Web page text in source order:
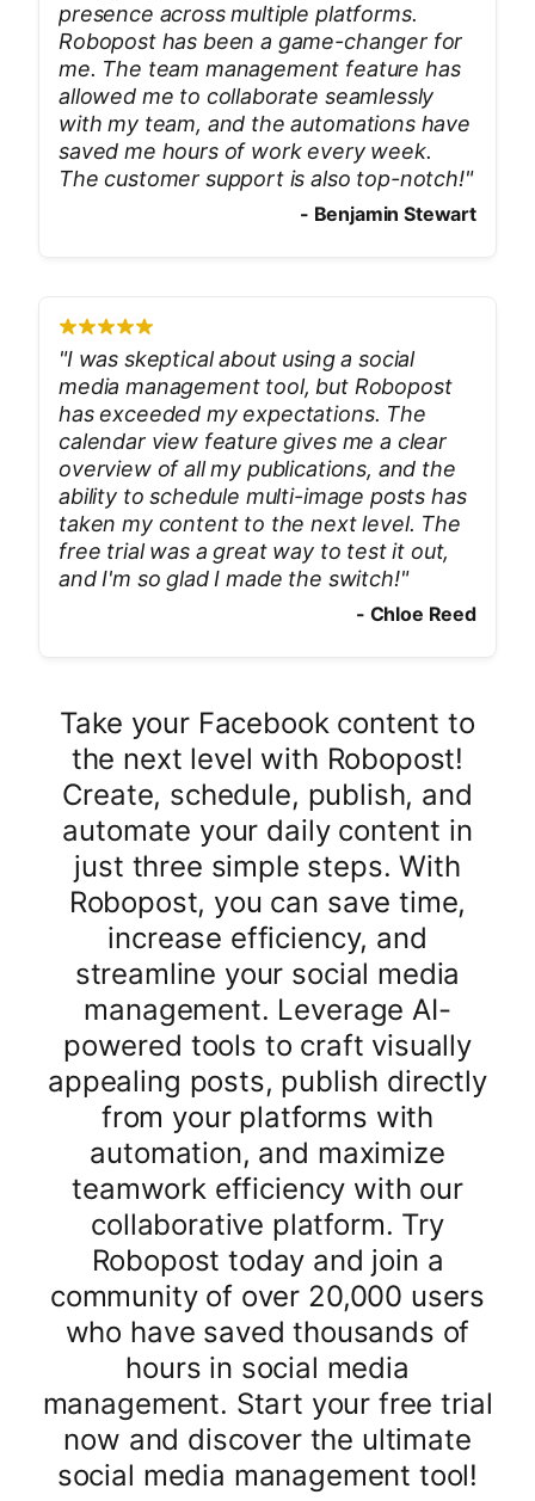
presence across multiple platforms.
Robopost has been a game-changer for
me. The team management feature has
allowed me to collaborate seamlessly
with my team, and the automations have
saved me hours of work every week.
The customer support is also top-notch!"
- Benjamin Stewart
"I was skeptical about using a social
media management tool, but Robopost
has exceeded my expectations. The
calendar view feature gives me a clear
overview of all my publications, and the
ability to schedule multi-image posts has
taken my content to the next level. The
free trial was a great way to test it out,
and I'm so glad I made the switch!"
- Chloe Reed
Take your Facebook content to
the next level with Robopost!
Create, schedule, publish, and
automate your daily content in
just three simple steps. With
Robopost, you can save time,
increase efficiency, and
streamline your social media
management. Leverage AI-
powered tools to craft visually
appealing posts, publish directly
from your platforms with
automation, and maximize
teamwork efficiency with our
collaborative platform. Try
Robopost today and join a
community of over 20,000 users
who have saved thousands of
hours in social media
management. Start your free trial
now and discover the ultimate
social media management tool!